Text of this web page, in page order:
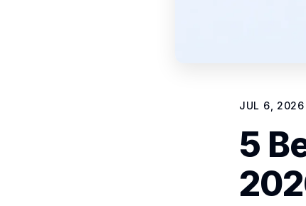
JUL 6, 2026
5